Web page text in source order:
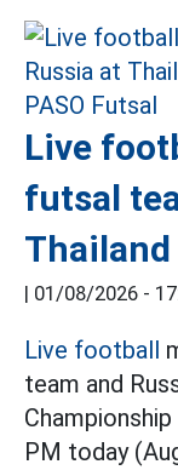
Live
futsal
| 01/08/2026 -
Live football
team and
PM today